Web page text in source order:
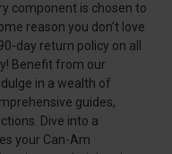
component is chosen to
reason you don’t love
day return policy on all
Benefit from our
in a wealth of
guides,
Dive into a
your Can-Am